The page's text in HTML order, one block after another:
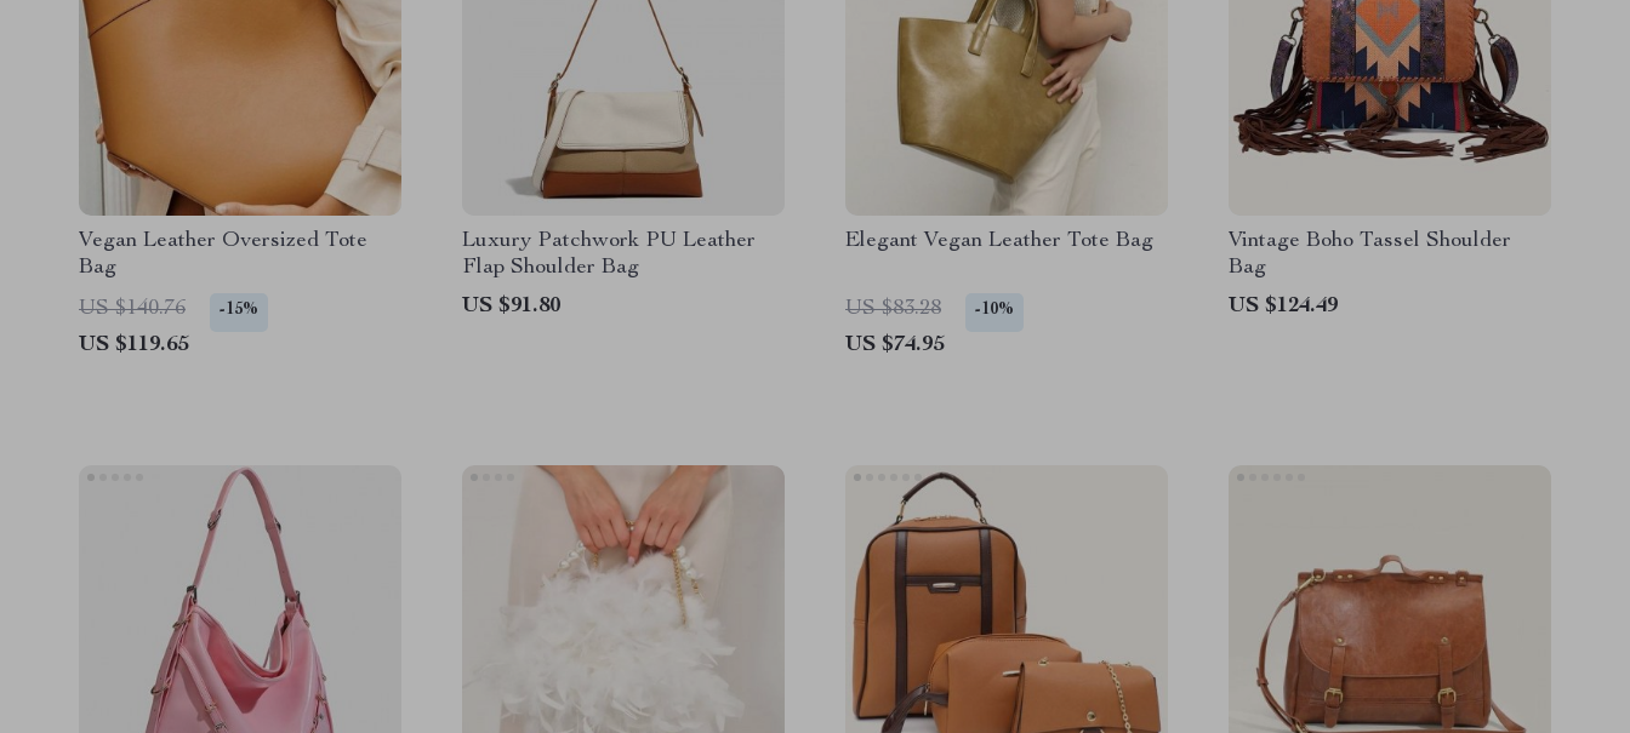
Vegan Leather Oversized Tote
Bag
US $140.76
-15%
US $119.65
Luxury Patchwork PU Leather
Flap Shoulder Bag
US $91.80
Elegant Vegan Leather Tote Bag
US $83.28 -10%
US $74.95
Vintage Boho Tassel Shoulder
Bag
US $124.49